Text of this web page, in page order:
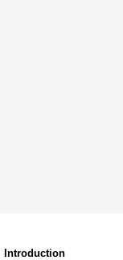
Introduction